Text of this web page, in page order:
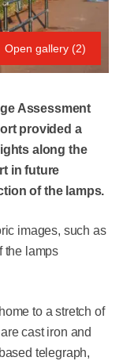
Open gallery (2)
Assessment
provided a
along the
in future
of the lamps.
images, such as
the lamps
to a stretch of
cast iron and
telegraph,